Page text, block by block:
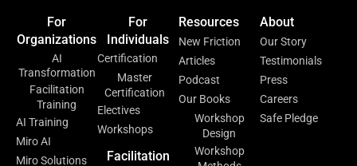
For
Organizations
AI
Transformation
Facilitation
Training
AI Training
Miro AI
Miro Solutions
For
Individuals
Certification
Master
Certification
Electives
Workshops
Facilitation
Resources
New Friction
Articles
Podcast
Our Books
Workshop
Design
Workshop
About
Our Story
Testimonials
Press
Careers
Safe Pledge